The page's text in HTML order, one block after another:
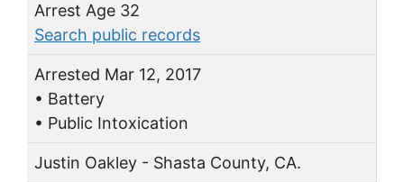
Arrest Age 32
Search public records
Arrested Mar 12, 2017
• Battery
• Public Intoxication
Justin Oakley - Shasta County, CA.